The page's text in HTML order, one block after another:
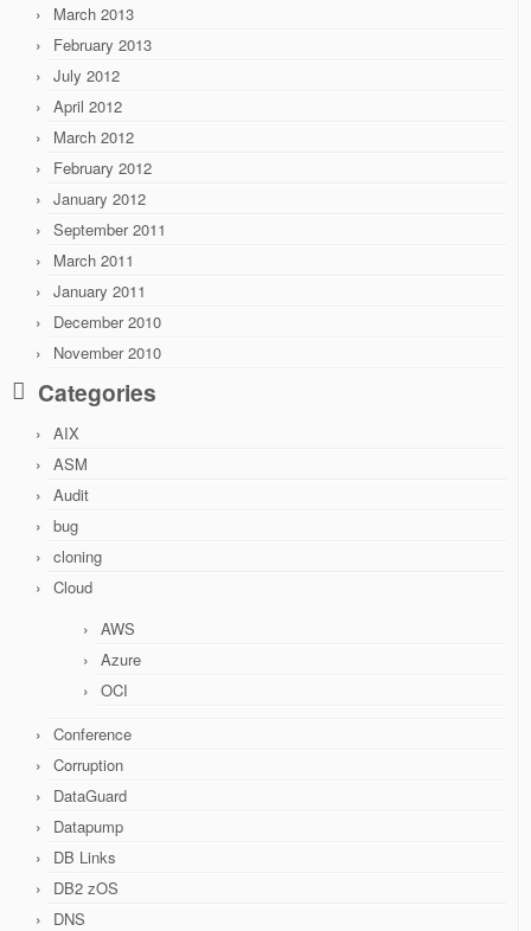
March 2013
February 2013
July 2012
April 2012
March 2012
February 2012
January 2012
September 2011
March 2011
January 2011
December 2010
November 2010
Categories
AIX
ASM
Audit
bug
cloning
Cloud
AWS
Azure
OCI
Conference
Corruption
DataGuard
Datapump
DB Links
DB2 zOS
DNS